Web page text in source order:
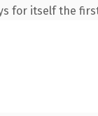
for itself the